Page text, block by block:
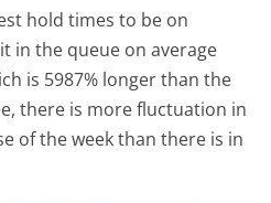
hold times to be on
in the queue on average
is 5987% longer than the
there is more fluctuation in
of the week than there is in